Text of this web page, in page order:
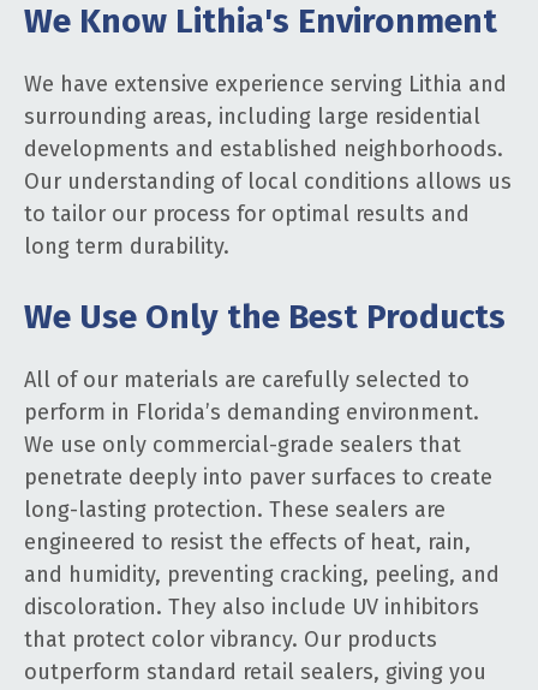
We Know Lithia's Environment
We have extensive experience serving Lithia and
surrounding areas, including large residential
developments and established neighborhoods.
Our understanding of local conditions allows us
to tailor our process for optimal results and
long term durability.
We Use Only the Best Products
All of our materials are carefully selected to
perform in Florida’s demanding environment.
We use only commercial-grade sealers that
penetrate deeply into paver surfaces to create
long-lasting protection. These sealers are
engineered to resist the effects of heat, rain,
and humidity, preventing cracking, peeling, and
discoloration. They also include UV inhibitors
that protect color vibrancy. Our products
outperform standard retail sealers, giving you